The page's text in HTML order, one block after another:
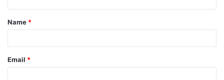
t
*
Name *
Email *